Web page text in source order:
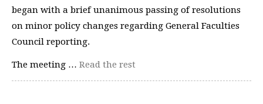
began with a brief unanimous passing of resolutions
on minor policy changes regarding General Faculties
Council reporting.
The meeting … Read the rest